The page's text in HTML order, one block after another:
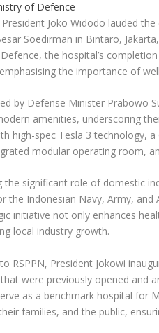
of Defence
Joko Widodo lauded
Soedirman in Bintaro,
the hospital’s
the importance of
by Defense Minister Prabowo
amenities, underscoring
high-spec Tesla 3 technology,
modular operating room,
the significant role of domestic
the Indonesian Navy, Army,
initiative not only enhances
local industry growth.
RSPPN, President Jokowi
were previously opened and
as a benchmark hospital for
families, and the public,